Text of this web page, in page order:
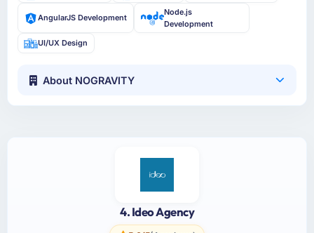
AngularJS Development
Node.js
Development
UI/UX Design
About NOGRAVITY
4. Ideo Agency